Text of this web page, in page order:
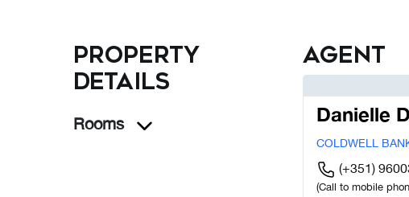
Property
details
Rooms
Agent
Danielle
COLDWELL
LISBOA
(+351)
(Call to mobile